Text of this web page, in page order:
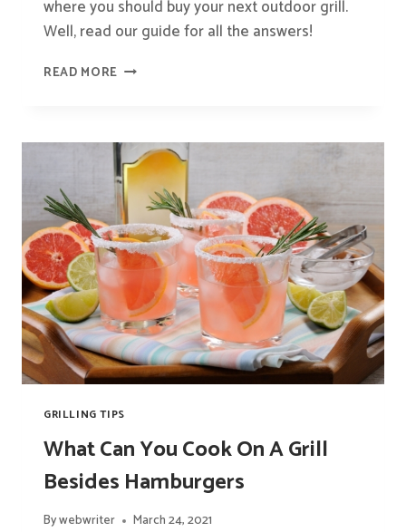
where you should buy your next outdoor grill.
Well, read our guide for all the answers!
READ MORE WHERE
PLACE
TO
BUY
A
BBQ
GRILL?
GRILLING TIPS
What Can You Cook On A Grill
Besides Hamburgers
Bywebwriter March 24, 2021